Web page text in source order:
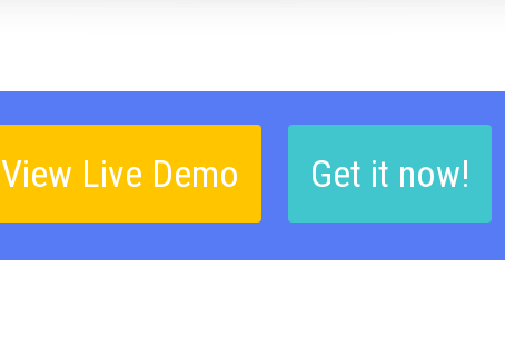
View Live Demo Get it now!